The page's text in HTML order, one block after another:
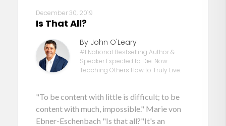
December 30, 2019
Is That All?
By John O'Leary
#1 National Bestselling Author &
Speaker Expected to Die. Now
Teaching Others How to Truly Live.
"To be content with little is difficult; to be
content with much, impossible." Marie von
Ebner-Eschenbach "Is that all?"It's an